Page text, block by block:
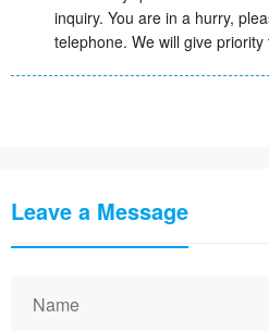
inquiry. You are in a hurry,
telephone. We will give priority
Leave a Message